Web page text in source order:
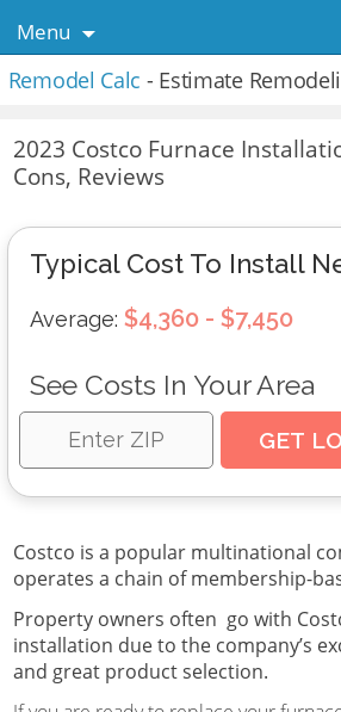
Menu
Remodel Calc - Estimate
2023 Costco Furnace
Cons, Reviews
Typical Cost To Install
Average: $4,360 - $7,450
See Costs In Your Area
Costco is a popular multinational
operates a chain of membership-
Property owners often go with
installation due to the company’s
and great product selection.